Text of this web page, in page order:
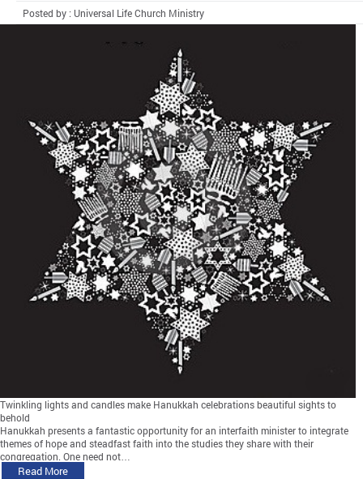
Posted by : Universal Life Church Ministry
Twinkling lights and candles make Hanukkah celebrations beautiful sights to
behold
Hanukkah presents a fantastic opportunity for an interfaith minister to integrate
themes of hope and steadfast faith into the studies they share with their
congregation. One need not…
Read More